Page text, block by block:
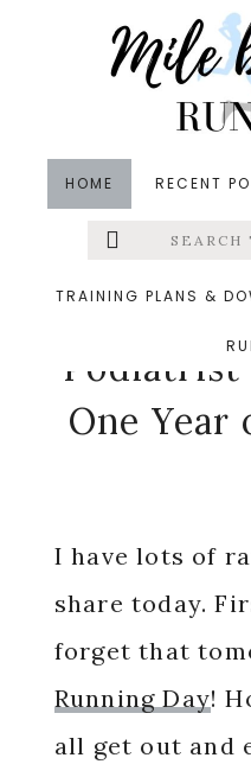
HOME RECENT
Menu
Extras
Search
this
TRAINING PLANS &
Running,
June
Podiatrist
One
I have lots of
share today.
forget that
Running Day!
all get out and